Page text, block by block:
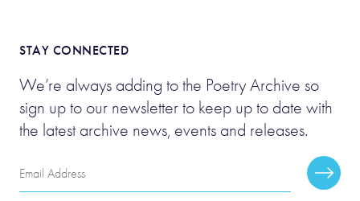
STAY CONNECTED
We’re always adding to the Poetry Archive so
sign up to our newsletter to keep up to date with
the latest archive news, events and releases.
Email
Address